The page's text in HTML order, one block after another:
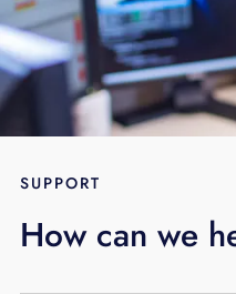
Energy
Television
BLOG
SUPPORT
How can we